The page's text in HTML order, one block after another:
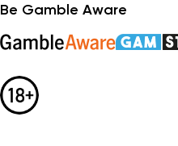
Be Gamble Aware